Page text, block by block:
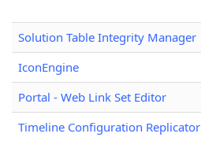
Solution Table Integrity Manager
IconEngine
Portal - Web Link Set Editor
Timeline Configuration Replicator